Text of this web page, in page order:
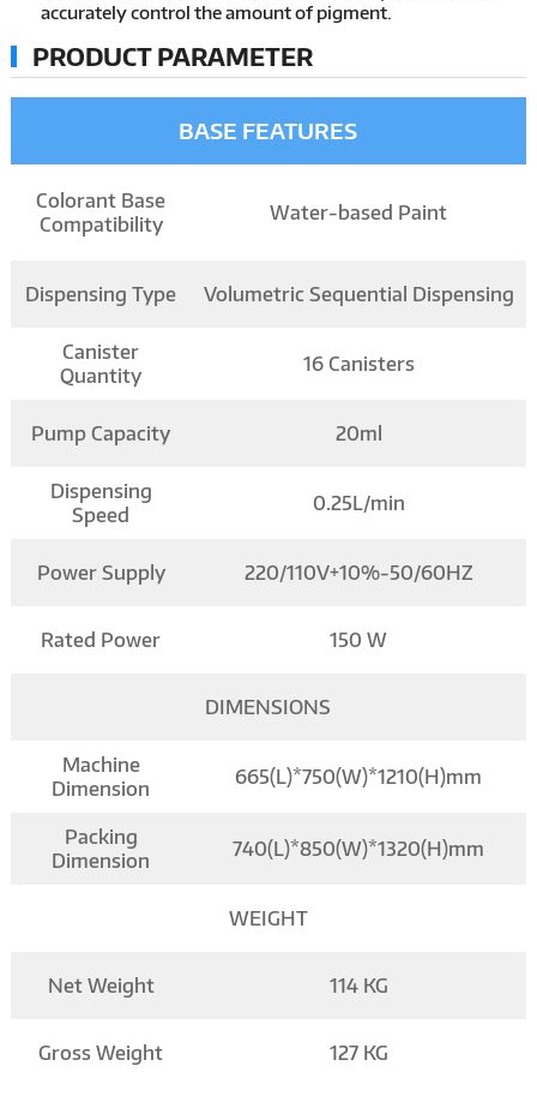
accurately control the amount of pigment.
PRODUCT PARAMETER
BASE FEATURES
Colorant Base
Compatibility
Water-based Paint
Dispensing Type Volumetric Sequential Dispensing
Canister
Quantity
16 Canisters
Pump Capacity 20ml
Dispensing
Speed
0.25L/min
Power Supply 220/110V+10%-50/60HZ
Rated Power 150 W
DIMENSIONS
Machine
Dimension
665(L)*750(W)*1210(H)mm
Packing
Dimension
740(L)*850(W)*1320(H)mm
WEIGHT
Net Weight 114 KG
Gross Weight 127 KG